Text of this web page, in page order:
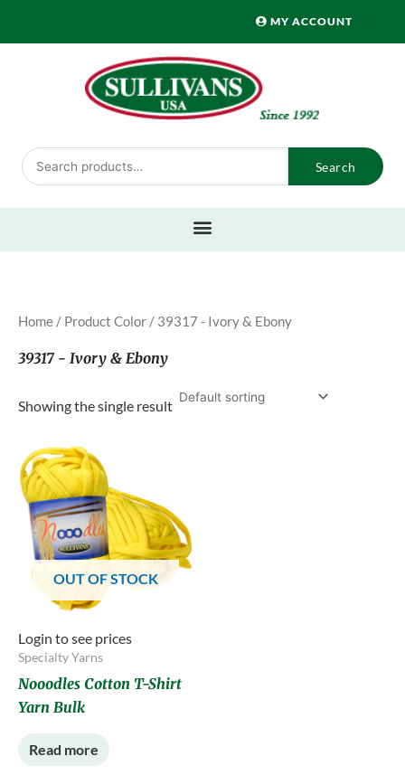
MY ACCOUNT
Search
for:
Search
Home / Product Color / 39317 - Ivory & Ebony
39317 - Ivory & Ebony
Showing the single result
OUT OF STOCK
Login to see prices
Specialty Yarns
Nooodles Cotton T-Shirt
Yarn Bulk
Read more